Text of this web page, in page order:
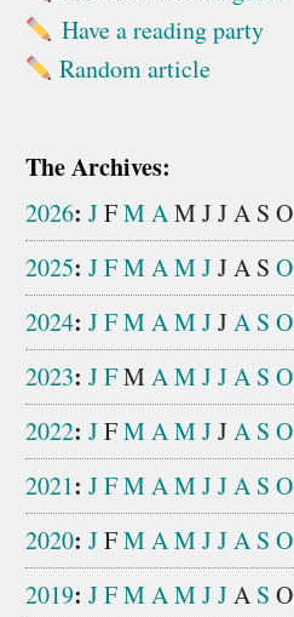
Have a reading party
Random article
The Archives:
2026: JFMAM JJA S O
2025: JFMAMJJA S O
2024: JFMAMJJA S O
2023: JFM AMJJA S O
2022: JFMAMJJA S O
2021: JFMAMJJA S O
2020: JFMAMJJA S O
2019: JFMAMJJA S O